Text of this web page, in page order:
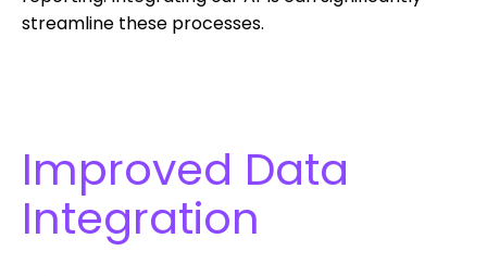
streamline these processes.
Improved Data
Integration